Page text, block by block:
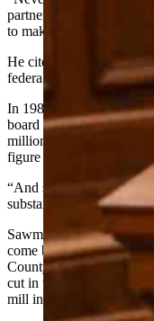
partners are at the table,”
to make hay when the sun
He cited devastating
federal policy created the
In 1980, the Medicine
board feet of timber per
million board feet. By
figure had collapsed to
“And so the
substantial,” Hicks said.
Sawmills in Laramie and
come back, he said,
County, and scattered
cut in the Bighorn
mill in Livingston,